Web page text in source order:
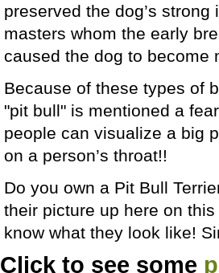
preserved the dog’s
masters whom the early
caused the dog to become
Because of these types of
"pit bull" is mentioned a
people can visualize a big
on a person’s throat!!
Do you own a Pit Bull
their picture up here on
know what they look like!
Click to see some